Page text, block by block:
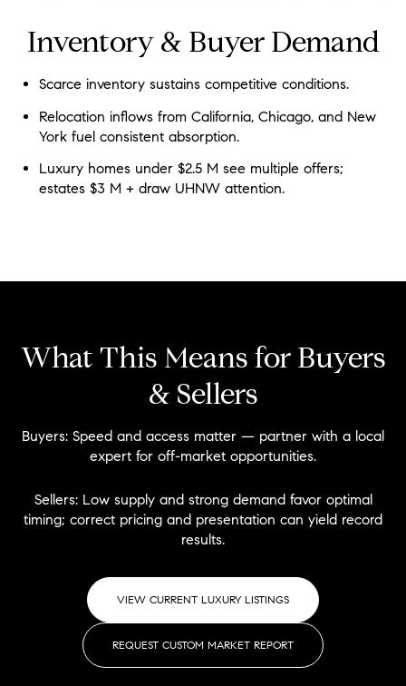
Inventory & Buyer Demand
Scarce inventory sustains competitive conditions.
Relocation inflows from California, Chicago, and New
York fuel consistent absorption.
Luxury homes under $2.5 M see multiple offers;
estates $3 M + draw UHNW attention.
What This Means for Buyers
& Sellers
Buyers: Speed and access matter — partner with a local
expert for off-market opportunities.
Sellers:Low supply and strong demand favor optimal
timing; correct pricing and presentation can yield record
results.
VIEW CURRENT LUXURY LISTINGS
REQUEST CUSTOM MARKET REPORT